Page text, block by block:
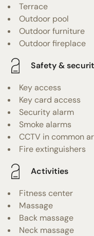
Terrace
Outdoor pool
Outdoor furniture
Outdoor fireplace
Safety &
Key access
Key card access
Security alarm
Smoke alarms
CCTV in common
Fire extinguishers
Activities
Fitness center
Massage
Back massage
Neck massage